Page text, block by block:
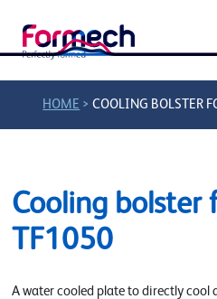
HOME >COOLING BOLSTER
Cooling bolster
TF1050
A water cooled plate to directly cool